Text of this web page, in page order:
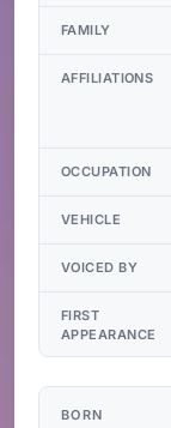
BORN
FAMILY
AFFILIATIONS
OCCUPATION
VEHICLE
VOICED BY
FIRST
APPEARANCE